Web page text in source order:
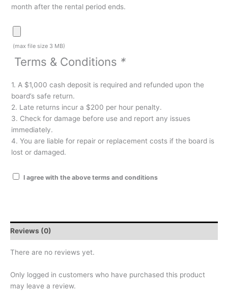
month after the rental period ends.
(max file size 3 MB)
Terms & Conditions *
1. A $1,000 cash deposit is required and refunded upon the
board’s safe return.
2. Late returns incur a $200 per hour penalty.
3. Check for damage before use and report any issues
immediately.
4. You are liable for repair or replacement costs if the board is
lost or damaged.
I agree with the above terms and conditions
Reviews (0)
There are no reviews yet.
Only logged in customers who have purchased this product
may leave a review.